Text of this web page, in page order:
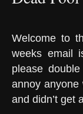
Welcome to
weeks email
please
annoy anyone
and didn’t get